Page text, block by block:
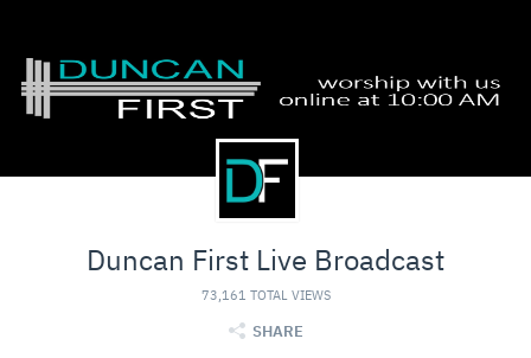
Duncan First Live Broadcast
73,161 TOTAL VIEWS
SHARE